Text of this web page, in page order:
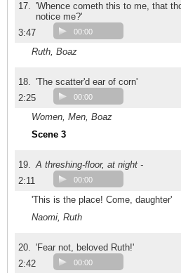
17. 'Whence cometh this to me, that
notice me?'
3:47
00:00
Ruth, Boaz
18. 'The scatter'd ear of corn'
2:25
00:00
Women, Men, Boaz
Scene 3
19. A threshing-floor, at night -
2:11
00:00
'This is the place! Come, daughter'
Naomi, Ruth
20. 'Fear not, beloved Ruth!'
2:42
00:00